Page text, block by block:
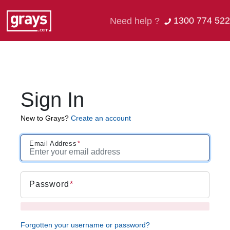
Need help ? 1300 774 522
Sign In
New to Grays? Create an account
Email Address
Password
Forgotten your username or password?